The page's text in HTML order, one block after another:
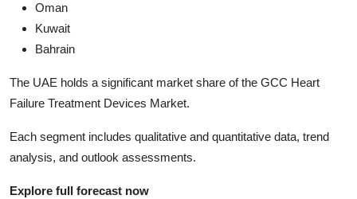
Oman
Kuwait
Bahrain
The UAE holds a significant market share of the GCC Heart
Failure Treatment Devices Market.
Each segment includes qualitative and quantitative data, trend
analysis, and outlook assessments.
Explore full forecast now